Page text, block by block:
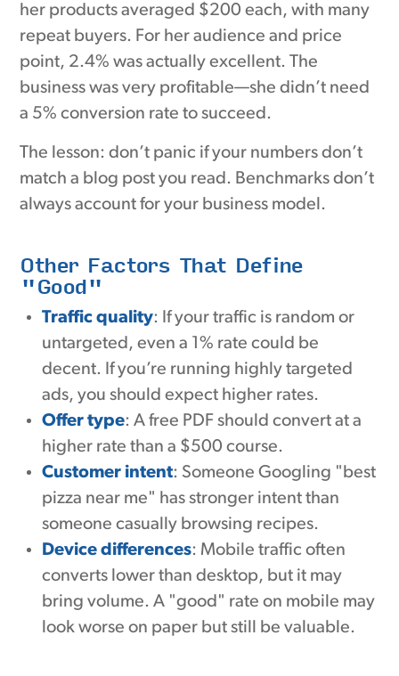
her products averaged $200 each, with many
repeat buyers. For her audience and price
point, 2.4% was actually excellent. The
business was very profitable—she didn’t need
a 5% conversion rate to succeed.
The lesson: don’t panic if your numbers don’t
match a blog post you read. Benchmarks don’t
always account for your business model.
Other Factors That Define
"Good"
Traffic quality: If your traffic is random or
untargeted, even a 1% rate could be
decent. If you’re running highly targeted
ads, you should expect higher rates.
Offer type: A free PDF should convert at a
higher rate than a $500 course.
Customer intent: Someone Googling "best
pizza near me" has stronger intent than
someone casually browsing recipes.
Device differences: Mobile traffic often
converts lower than desktop, but it may
bring volume. A "good" rate on mobile may
look worse on paper but still be valuable.